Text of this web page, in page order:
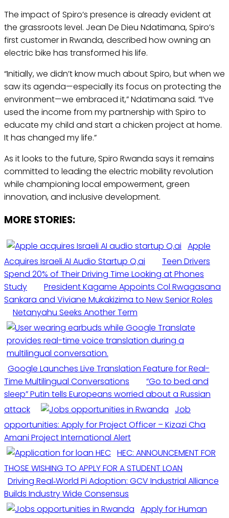
The impact of Spiro’s presence is already evident at
the grassroots level. Jean De Dieu Ndatimana, Spiro’s
first customer in Rwanda, described how owning an
electric bike has transformed his life.
“Initially, we didn’t know much about Spiro, but when we
saw its agenda—especially its focus on protecting the
environment—we embraced it,” Ndatimana said. “I’ve
used the income from my partnership with Spiro to
educate my child and start a chicken project at home.
It has changed my life.”
As it looks to the future, Spiro Rwanda says it remains
committed to leading the electric mobility revolution
while championing local empowerment, green
innovation, and inclusive development.
MORE STORIES:
Apple
Acquires Israeli AI Audio Startup Q.ai
Teen Drivers
Spend 20% of Their Driving Time Looking at Phones
Study
President Kagame Appoints Col Rwagasana
Sankara and Viviane Mukakizima to New Senior Roles
Netanyahu Seeks Another Term
Google Launches Live Translation Feature for Real-
Time Multilingual Conversations
“Go to bed and
sleep” Putin tells Europeans worried about a Russian
attack
Job
opportunities: Apply for Project Officer – Kizazi Cha
Amani Project International Alert
HEC: ANNOUNCEMENT FOR
THOSE WISHING TO APPLY FOR A STUDENT LOAN
Driving Real‑World Pi Adoption: GCV Industrial Alliance
Builds Industry Wide Consensus
Apply for Human